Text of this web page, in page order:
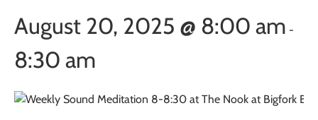
August 20, 2025 @ 8:00 am -
8:30 am